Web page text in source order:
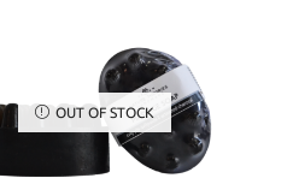
OUT OF STOCK